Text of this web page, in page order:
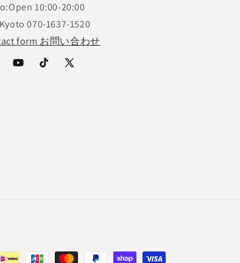
10:00-20:00
070-1637-1520
form お問い合わせ
YouTubeTikTok
X